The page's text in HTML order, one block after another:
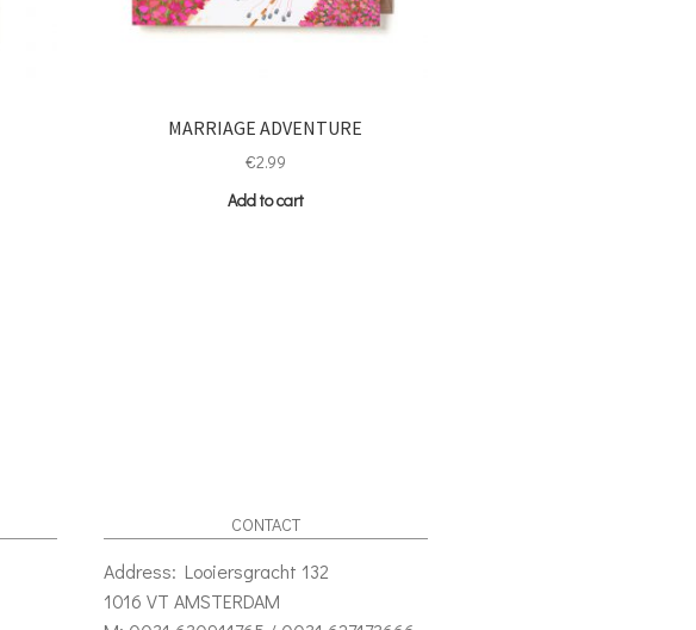
MARRIAGE ADVENTURE
€2.99
Add to cart
CONTACT
Address: Looiersgracht 132
1016 VT AMSTERDAM